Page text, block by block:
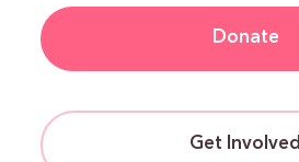
Donate
Get Involved